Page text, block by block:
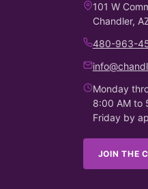
101 W
Chandler,
480-963-
Monday
8:00 AM to
Friday by
JOIN THE